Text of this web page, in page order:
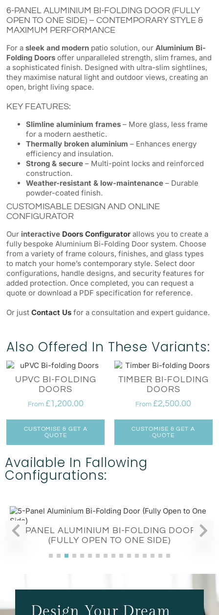
6-PANEL ALUMINIUM BI-FOLDING DOOR (FULLY
OPEN TO ONE SIDE) – CONTEMPORARY STYLE &
MAXIMUM PERFORMANCE
For asleek and modern patio solution, ourAluminium Bi-
Folding Doors offer unparalleled strength, slim frames, and
a sophisticated finish. Designed with ultra-slim sightlines,
they maximise natural light and outdoor views, creating an
open, bright living space.
KEY FEATURES:
Slimline aluminium frames – More glass, less frame
for a modern aesthetic.
Thermally broken aluminium – Enhances energy
efficiency and insulation.
Strong & secure – Multi-point locks and reinforced
construction.
Weather-resistant & low-maintenance – Durable
powder-coated finish.
CUSTOMISABLE DESIGN AND ONLINE
CONFIGURATOR
Our interactive Doors Configuratorallows you to create a
fully bespoke Aluminium Bi-Folding Door system. Choose
from a variety of frame colours, finishes, and glass types
to match your home’s contemporary style. Select door
configurations, handle designs, and security features for
added protection. Once completed, you can request a
quote or download a PDF specification for reference.
Or justContact Us for a consultation and expert guidance.
Also Offered In These Variants:
UPVC BI-FOLDING
DOORS
From £1,200.00
CUSTOMISE & GET A
QUOTE
TIMBER BI-FOLDING
DOORS
From £2,500.00
CUSTOMISE & GET A
QUOTE
Available In Fallowing
Configurations:
5-PANEL ALUMINIUM BI-FOLDING DOORS
(FULLY OPEN TO ONE SIDE)